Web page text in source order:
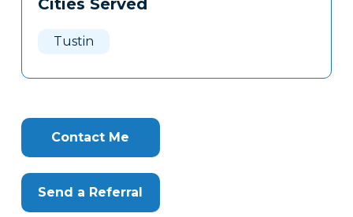
Clone
Cities Served
Tustin
Contact Me
Send a Referral